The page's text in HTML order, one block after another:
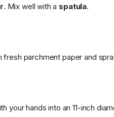
. Mix well with a spatula.
fresh parchment paper and
your hands into an 11-inch